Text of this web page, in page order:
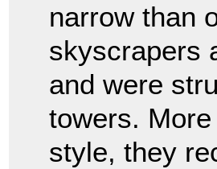
narrow than
skyscrapers
and were
towers.
style, they